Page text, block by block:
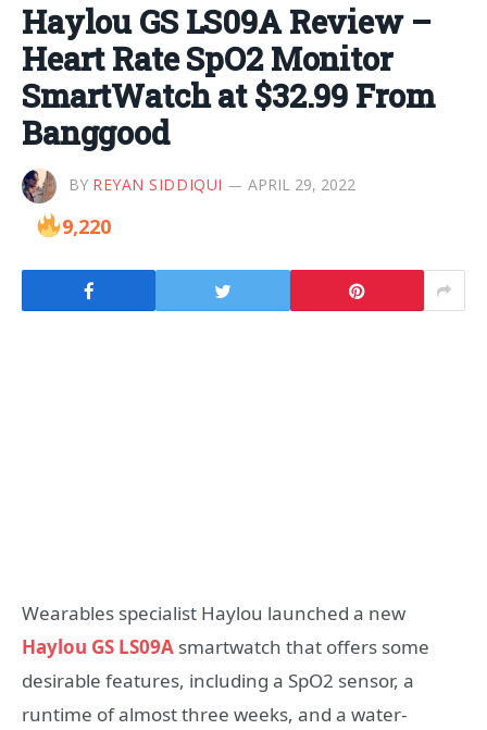
Haylou GS LS09A Review –
Heart Rate SpO2 Monitor
SmartWatch at $32.99 From
Banggood
BY REYAN SIDDIQUI APRIL 29, 2022
9,220
Wearables specialist Haylou launched a new
Haylou GS LS09A smartwatch that offers some
desirable features, including a SpO2 sensor, a
runtime of almost three weeks, and a water-